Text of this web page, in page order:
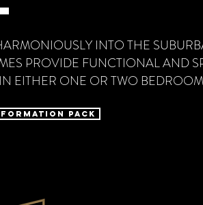
INTO THE
PROVIDE FUNCTIONAL AND
EITHER ONE OR TWO
Pack